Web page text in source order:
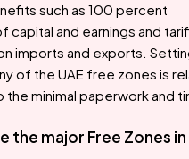
such as 100 percent
capital and earnings and
imports and exports.
of the UAE free zones is
the minimal paperwork and
the major Free Zones